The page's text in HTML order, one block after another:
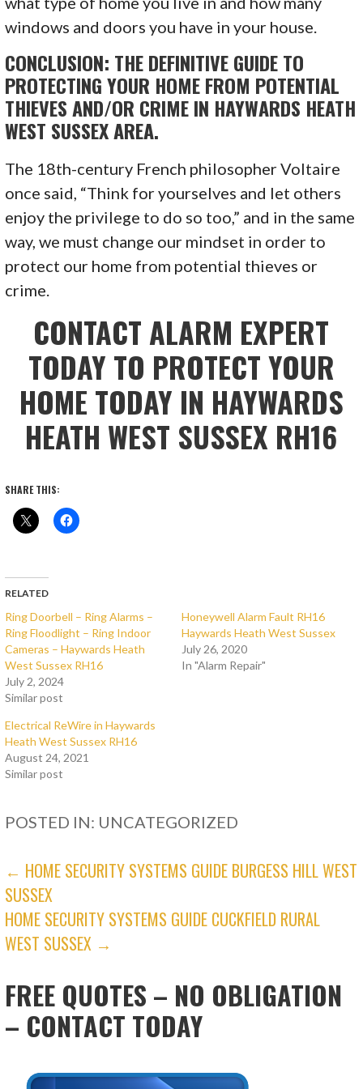
windows and doors you have in your house.
CONCLUSION: THE DEFINITIVE GUIDE TO
PROTECTING YOUR HOME FROM POTENTIAL
THIEVES AND/OR CRIME IN HAYWARDS HEATH
WEST SUSSEX AREA.
The 18th-century French philosopher Voltaire
once said, “Think for yourselves and let others
enjoy the privilege to do so too,” and in the same
way, we must change our mindset in order to
protect our home from potential thieves or
crime.
CONTACT ALARM EXPERT
TODAY TO PROTECT YOUR
HOME TODAY IN HAYWARDS
HEATH WEST SUSSEX RH16
SHARE THIS:
RELATED
Ring Doorbell – Ring Alarms –
Ring Floodlight – Ring Indoor
Cameras – Haywards Heath
West Sussex RH16
July 2, 2024
Similar post
Honeywell Alarm Fault RH16
Haywards Heath West Sussex
July 26, 2020
In "Alarm Repair"
Electrical ReWire in Haywards
Heath West Sussex RH16
August 24, 2021
Similar post
POSTED IN: UNCATEGORIZED
POST
NAVIGATION
← HOME SECURITY SYSTEMS GUIDE BURGESS HILL WEST
SUSSEX
HOME SECURITY SYSTEMS GUIDE CUCKFIELD RURAL
WEST SUSSEX →
FREE QUOTES – NO OBLIGATION
– CONTACT TODAY